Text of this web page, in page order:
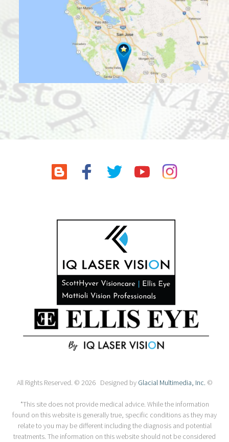
All Rights Reserved. © 2026 Designed by Glacial Multimedia, Inc. ©
*This site does not provide medical advice. While the information
found on this website is generally true, specific conditions as they may
relate to you may be different including the diagnosis and potential
treatments. The information on this website should not be considered